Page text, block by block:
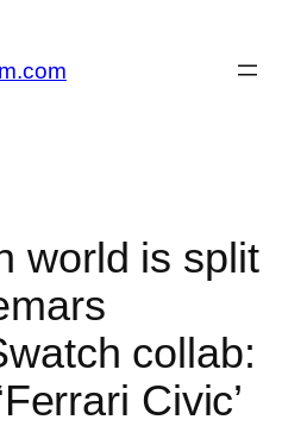
world is split
collab:
Civic’